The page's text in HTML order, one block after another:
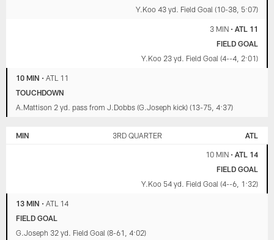
Y.Koo 43 yd. Field Goal (10-38, 5:07)
3 MIN• ATL 11
FIELD GOAL
Y.Koo 23 yd. Field Goal (4--4, 2:01)
10 MIN •ATL 11
TOUCHDOWN
A.Mattison 2 yd. pass from J.Dobbs (G.Joseph kick) (13-75, 4:37)
MIN 3RD QUARTER ATL
10 MIN• ATL 14
FIELD GOAL
Y.Koo 54 yd. Field Goal (4--6, 1:32)
13 MIN •ATL 14
FIELD GOAL
G.Joseph 32 yd. Field Goal (8-61, 4:02)